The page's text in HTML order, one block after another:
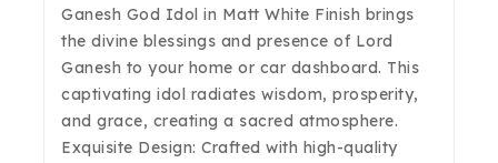
Ganesh God Idol in Matt White Finish brings
the divine blessings and presence of Lord
Ganesh to your home or car dashboard. This
captivating idol radiates wisdom, prosperity,
and grace, creating a sacred atmosphere.
Exquisite Design: Crafted with high-quality